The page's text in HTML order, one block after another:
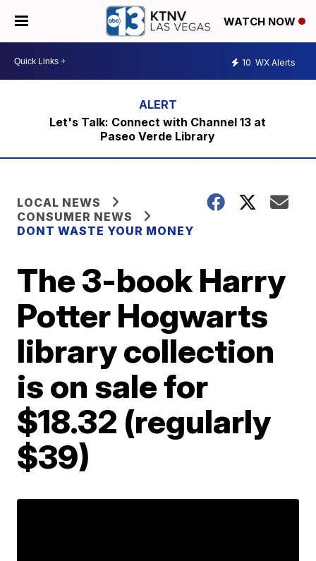
WATCH NOW
10 WX Alerts
Let's Talk: Connect with Channel 13 at
Paseo Verde Library
LOCAL NEWS
CONSUMER NEWS
DONT WASTE YOUR MONEY
The 3-book Harry
Potter Hogwarts
library collection
is on sale for
$18.32 (regularly
$39)